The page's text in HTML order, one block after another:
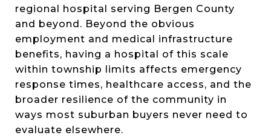
regional hospital serving Bergen County
and beyond. Beyond the obvious
employment and medical infrastructure
benefits, having a hospital of this scale
within township limits affects emergency
response times, healthcare access, and the
broader resilience of the community in
ways most suburban buyers never need to
evaluate elsewhere.